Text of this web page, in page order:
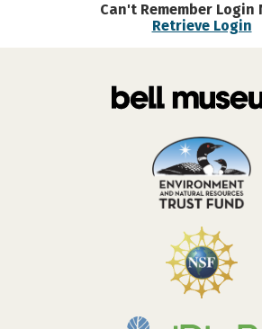
Can't Remember Login
Retrieve Login